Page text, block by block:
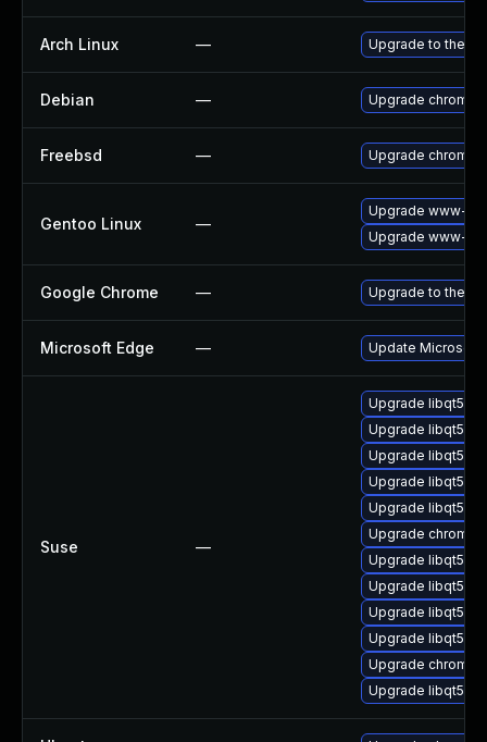
Arch Linux — Upgrade to the
Debian — Upgrade
Freebsd — Upgrade
Gentoo Linux —
Upgrade www-
Upgrade www-
Google Chrome — Upgrade to the
Microsoft Edge — Update Microsoft
Suse —
Upgrade libqt5-
Upgrade
Upgrade libqt5-
Upgrade libqt5-
Upgrade libqt5-
Upgrade
Upgrade libqt5-
Upgrade libqt5-
Upgrade
Upgrade libqt5-
Upgrade
Upgrade libqt5-